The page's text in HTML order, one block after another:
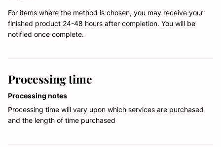
For items where the method is chosen, you may receive your
finished product 24-48 hours after completion. You will be
notified once complete.
Processing time
Processing notes
Processing time will vary upon which services are purchased
and the length of time purchased